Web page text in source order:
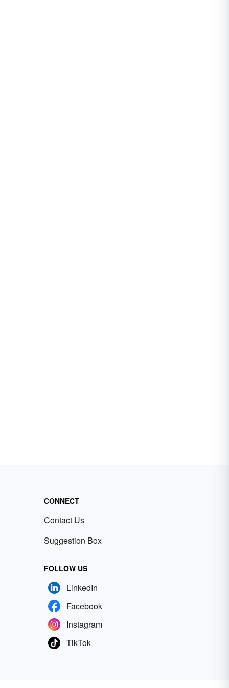
CONNECT
Contact Us
Suggestion Box
FOLLOW US
LinkedIn
Facebook
Instagram
TikTok